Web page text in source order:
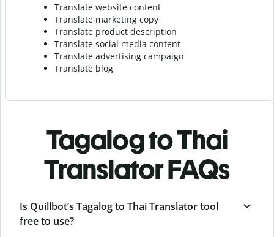
Translate website content
Translate marketing copy
Translate product description
Translate social media content
Translate advertising campaign
Translate blog
Tagalog to Thai
Translator FAQs
Is Quillbot’s Tagalog to Thai Translator tool
free to use?